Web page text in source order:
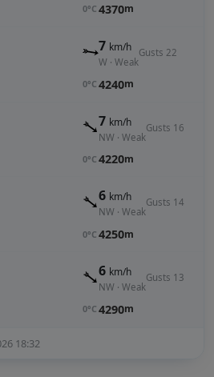
0°C 4370m
7 km/h
W · Weak
Gusts 22
0°C 4240m
7 km/h
NW · Weak
Gusts 16
0°C 4220m
6 km/h
NW · Weak
Gusts 14
0°C 4250m
6 km/h
NW · Weak
Gusts 13
0°C 4290m
18:32